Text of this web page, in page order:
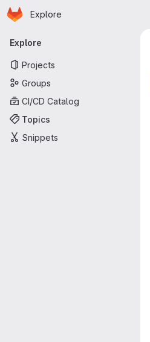
Skip to main content
Homepage
Explore
Primary navigation
Explore
Projects
Groups
CI/CD Catalog
Topics
Snippets